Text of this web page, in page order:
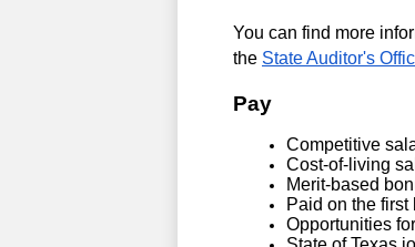
You can find more
the State Auditor's
Pay
Competitive
Cost-of-living
Merit-based
Paid on the
Opportunities